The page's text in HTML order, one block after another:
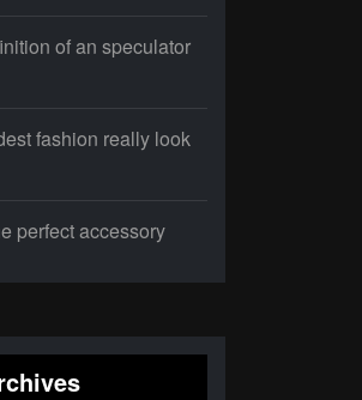
of an speculator
fashion really look
perfect accessory